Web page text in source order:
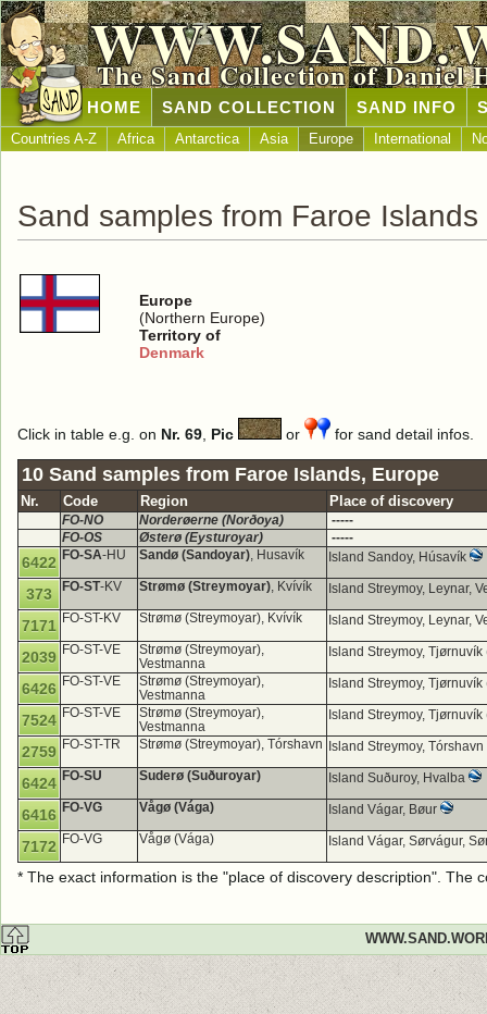
The Sand Collection of Daniel
HOME SAND COLLECTION SAND INFO
Countries A-Z Africa Antarctica Asia Europe International
Sand samples from Faroe Islands
Europe
(Northern Europe)
Territory of
Denmark
Click in table e.g. on Nr. 69 Pic or for sand detail infos.
10 Sand samples from Faroe Islands, Europe
Nr. Code Region Place of discovery
FO-NO Norderøerne (Norðoya)
-----
FO-OS
Østerø (Eysturoyar) -----
6422 FO-SA-HU Sandø (Sandoyar), Husavík Island Sandoy, Húsavík
373 FO-ST-KV Strømø (Streymoyar), Kvívík Island Streymoy, Leynar,
7171 FO-ST-KV Strømø (Streymoyar), Kvívík Island Streymoy, Leynar,
2039 FO-ST-VE
Strømø (Streymoyar),
Vestmanna
Island Streymoy,
6426 FO-ST-VE
Strømø (Streymoyar),
Vestmanna
Island Streymoy,
7524 FO-ST-VE
Strømø (Streymoyar),
Vestmanna
Island Streymoy,
2759 FO-ST-TR Strømø (Streymoyar), Tórshavn Island Streymoy, Tórshavn
6424 FO-SU Suderø (Suðuroyar) Island Suðuroy, Hvalba
6416 FO-VG Vågø (Vága) Island Vágar, Bøur
7172 FO-VG Vågø (Vága) Island Vágar, Sørvágur,
* The exact information is the "place of discovery description".